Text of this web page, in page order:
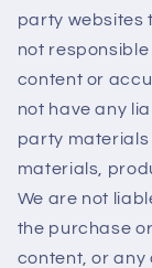
party websites
not
content or
not have any
party materials
materials,
We are not
the purchase
content, or any